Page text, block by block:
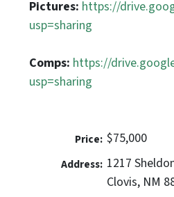
Pictures: https://
usp=sharing
Comps: https://
usp=sharing
Price: $75,000
Address: 1217
Clovis, NM